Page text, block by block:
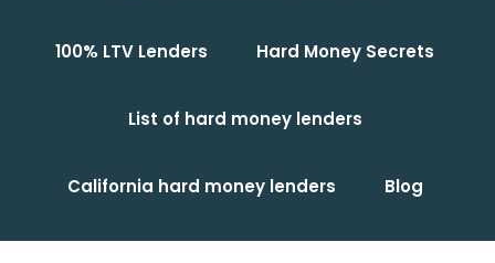
100% LTV Lenders Hard Money Secrets
List of hard money lenders
California hard money lenders Blog